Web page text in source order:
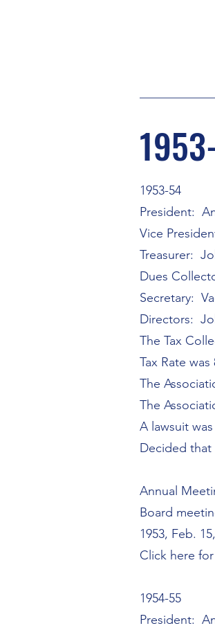
1953-54
President:
Vice
Treasurer:
Dues
Secretary:
Directors:
The Tax
Tax Rate was
The
The
A lawsuit
Decided that
Annual
Board
1953, Feb.
Click here
1954-55
President: